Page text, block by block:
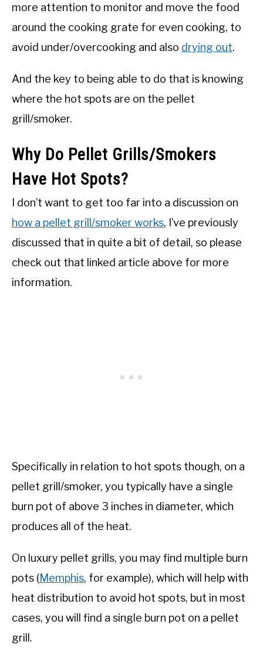
more attention to monitor and move the food
around the cooking grate for even cooking, to
avoid under/overcooking and also drying out.
And the key to being able to do that is knowing
where the hot spots are on the pellet
grill/smoker.
Why Do Pellet Grills/Smokers
Have Hot Spots?
I don’t want to get too far into a discussion on
how a pellet grill/smoker works, I’ve previously
discussed that in quite a bit of detail, so please
check out that linked article above for more
information.
Specifically in relation to hot spots though, on a
pellet grill/smoker, you typically have a single
burn pot of above 3 inches in diameter, which
produces all of the heat.
On luxury pellet grills, you may find multiple burn
pots (Memphis, for example), which will help with
heat distribution to avoid hot spots, but in most
cases, you will find a single burn pot on a pellet
grill.